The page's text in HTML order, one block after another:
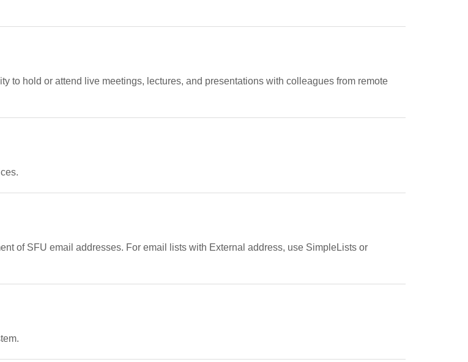
to hold or attend live meetings, lectures, and presentations with colleagues from remote
of SFU email addresses. For email lists with External address, use SimpleLists or